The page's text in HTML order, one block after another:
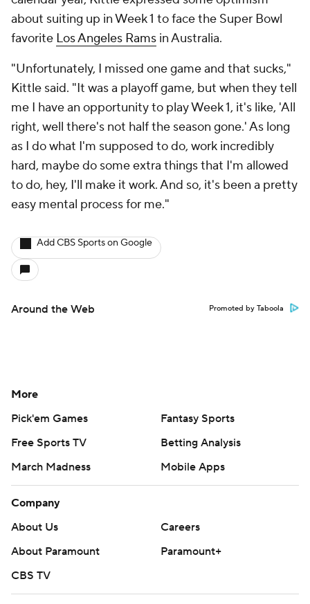
about suiting up in Week 1 to face the Super Bowl
favorite Los Angeles Rams in Australia.
"Unfortunately, I missed one game and that sucks,"
Kittle said. "It was a playoff game, but when they tell
me I have an opportunity to play Week 1, it's like, 'All
right, well there's not half the season gone.' As long
as I do what I'm supposed to do, work incredibly
hard, maybe do some extra things that I'm allowed
to do, hey, I'll make it work. And so, it's been a pretty
easy mental process for me."
Add CBS Sports on Google
Around the Web Promoted by Taboola
More
Pick'em Games
Fantasy Sports
Free Sports TV
Betting Analysis
March Madness
Mobile Apps
Company
About Us
Careers
About Paramount
Paramount+
CBS TV